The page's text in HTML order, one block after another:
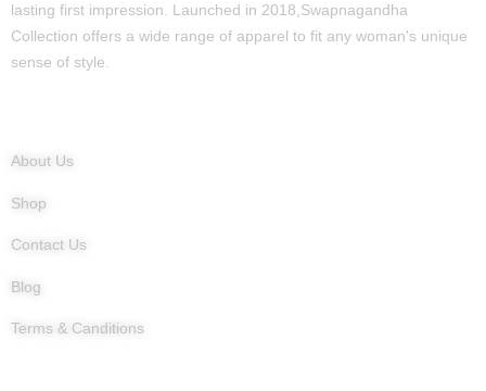
lasting first impression. Launched in 2018,Swapnagandha
Collection offers a wide range of apparel to fit any woman's unique
sense of style.
About Us
Shop
Contact Us
Blog
Terms & Canditions